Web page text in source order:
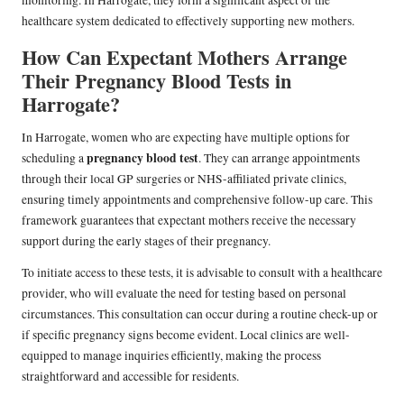
healthcare system dedicated to effectively supporting new mothers.
How Can Expectant Mothers Arrange
Their Pregnancy Blood Tests in
Harrogate?
In Harrogate, women who are expecting have multiple options for
scheduling a pregnancy blood test. They can arrange appointments
through their local GP surgeries or NHS-affiliated private clinics,
ensuring timely appointments and comprehensive follow-up care. This
framework guarantees that expectant mothers receive the necessary
support during the early stages of their pregnancy.
To initiate access to these tests, it is advisable to consult with a healthcare
provider, who will evaluate the need for testing based on personal
circumstances. This consultation can occur during a routine check-up or
if specific pregnancy signs become evident. Local clinics are well-
equipped to manage inquiries efficiently, making the process
straightforward and accessible for residents.